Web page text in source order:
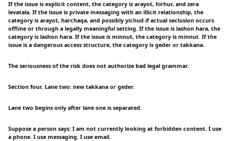
If the issue is explicit content, the category is arayot, hirhur, and zera
levatala. If the issue is private messaging with an illicit relationship, the
category is arayot, harchaqa, and possibly yichud if actual seclusion occurs
offline or through a legally meaningful setting. If the issue is lashon hara, the
category is lashon hara. If the issue is minnut, the category is minnut. If the
issue is a dangerous access structure, the category is geder or takkana.
The seriousness of the risk does not authorize bad legal grammar.
Section four. Lane two: new takkana or geder.
Lane two begins only after lane one is separated.
Suppose a person says: I am not currently looking at forbidden content. I use
a phone. I use messaging. I use email.